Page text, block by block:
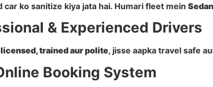
car ko sanitize kiya jata hai. Humari fleet mein
& Experienced Drivers
licensed, trained aur polite, jisse aapka travel safe
Booking System